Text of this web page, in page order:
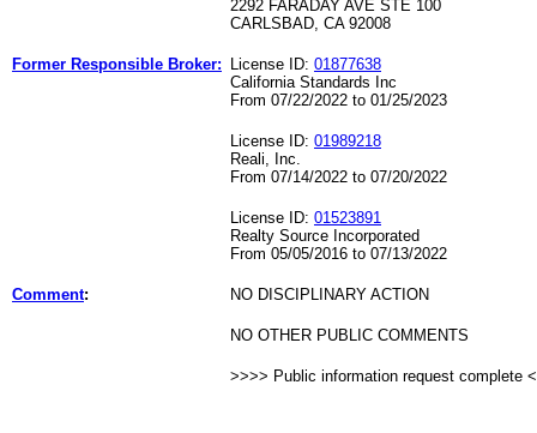
2292 FARADAY AVE STE 100
CARLSBAD, CA 92008
Former Responsible Broker: License ID: 01877638
California Standards Inc
From 07/22/2022 to 01/25/2023
License ID: 01989218
Reali, Inc.
From 07/14/2022 to 07/20/2022
License ID: 01523891
Realty Source Incorporated
From 05/05/2016 to 07/13/2022
Comment: NO DISCIPLINARY ACTION
NO OTHER PUBLIC COMMENTS
>>>> Public information request complete